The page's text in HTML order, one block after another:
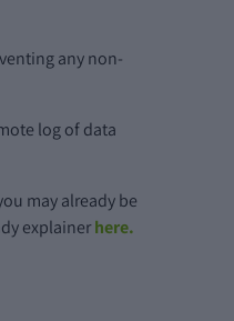
any non-
log of data
may already be
explainerhere.